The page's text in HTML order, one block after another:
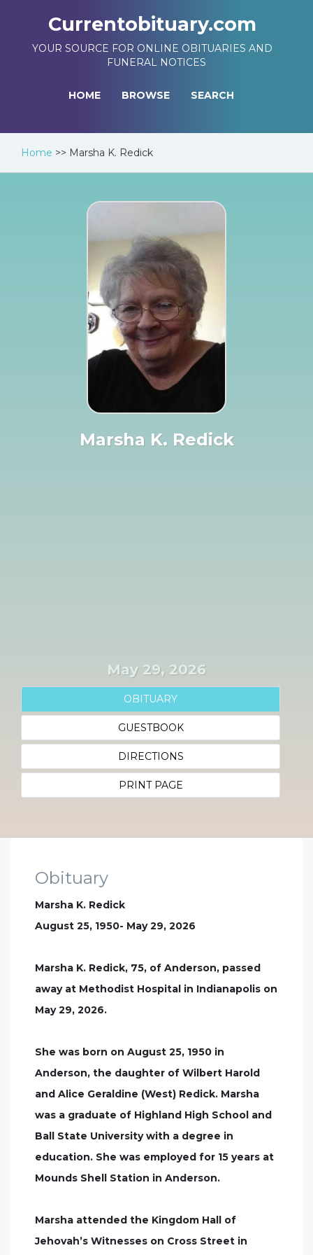
Currentobituary.com
YOUR SOURCE FOR ONLINE OBITUARIES AND
FUNERAL NOTICES
HOME BROWSE SEARCH
Home >> Marsha K. Redick
Marsha K. Redick
May 29, 2026
OBITUARY
GUESTBOOK
DIRECTIONS
PRINT PAGE
Obituary
Marsha K. Redick
August 25, 1950- May 29, 2026
Marsha K. Redick, 75, of Anderson, passed
away at Methodist Hospital in Indianapolis on
May 29, 2026.
She was born on August 25, 1950 in
Anderson, the daughter of Wilbert Harold
and Alice Geraldine (West) Redick. Marsha
was a graduate of Highland High School and
Ball State University with a degree in
education. She was employed for 15 years at
Mounds Shell Station in Anderson.
Marsha attended the Kingdom Hall of
Jehovah’s Witnesses on Cross Street in